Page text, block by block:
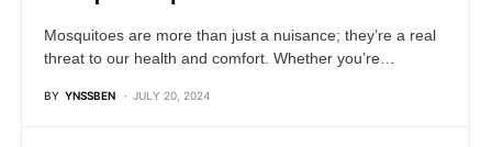
Mosquitoes are more than just a nuisance; they’re a real
threat to our health and comfort. Whether you’re…
BY YNSSBEN JULY 20, 2024